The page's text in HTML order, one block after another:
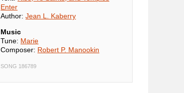
Enter
Author:Jean L. Kaberry
Music
Tune: Marie
Composer: Robert P. Manookin
SONG 186789